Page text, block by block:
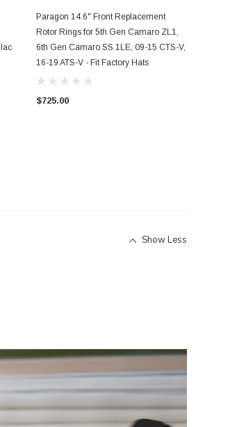
Paragon 14.6" Front Replacement
Rotor Rings for 5th Gen Camaro ZL1,
6th Gen Camaro SS 1LE, 09-15 CTS-V,
16-19 ATS-V - Fit Factory Hats
$725.00
Show Less